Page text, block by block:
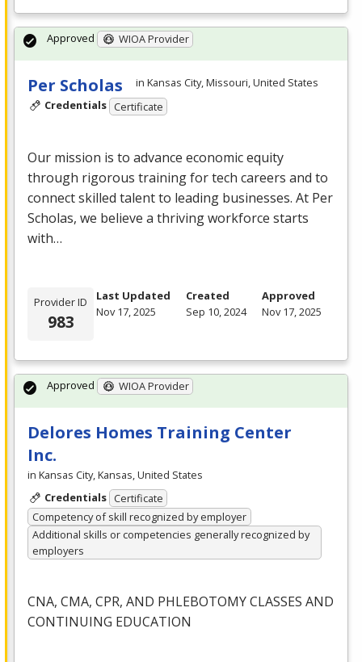
Per Scholas
in Kansas City, Missouri, United States
Credentials Certificate
Our mission is to advance economic equity
through rigorous training for tech careers and to
connect skilled talent to leading businesses. At Per
Scholas, we believe a thriving workforce starts
with…
Approved WIOA Provider
Provider ID
983
Last Updated
Nov 17, 2025
Created
Sep 10, 2024
Approved
Nov 17, 2025
Delores Homes Training Center
Inc.
in Kansas City, Kansas, United States
Credentials Certificate
Competency of skill recognized by employer
Additional skills or competencies generally recognized by
employers
CNA, CMA, CPR, AND PHLEBOTOMYCLASSES AND
CONTINUING EDUCATION
Approved WIOA Provider